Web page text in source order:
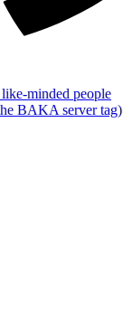
minded people
BAKA server tag)